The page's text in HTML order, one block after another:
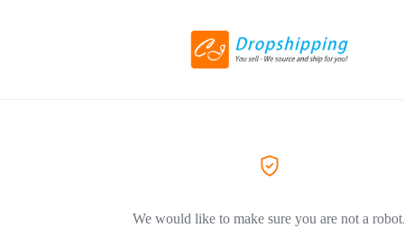
We would like to make sure you are not a